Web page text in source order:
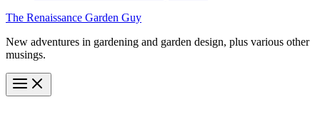
The Renaissance Garden Guy
New adventures in gardening and garden design, plus various other
musings.